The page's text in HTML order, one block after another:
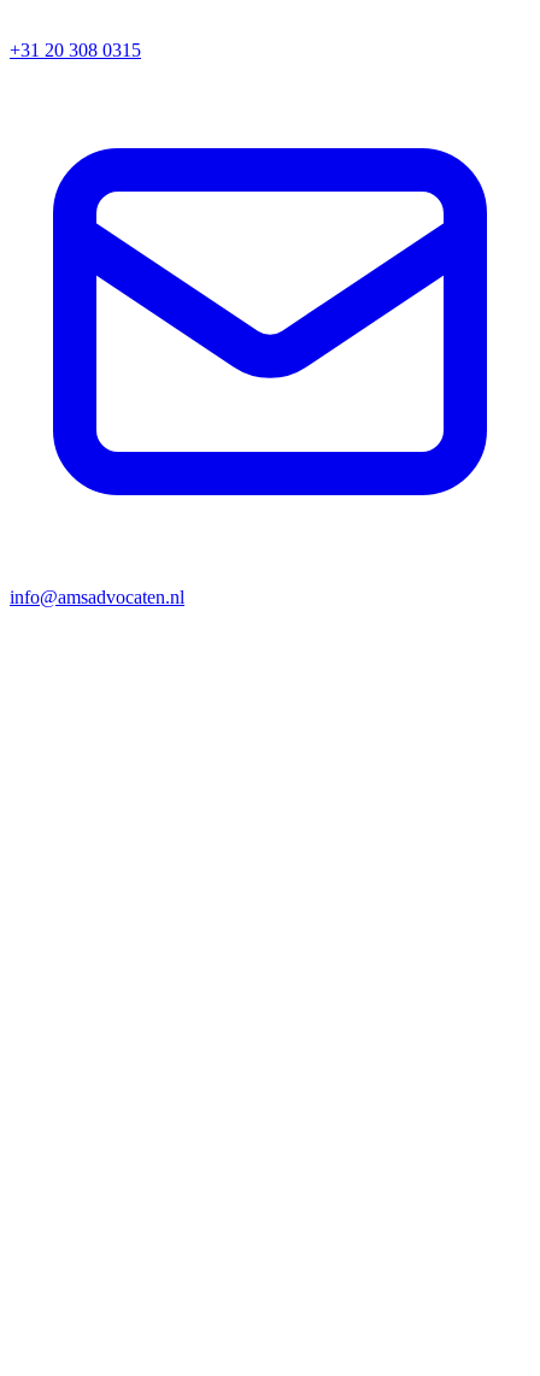
+31 20 308 0315
info@amsadvocaten.nl